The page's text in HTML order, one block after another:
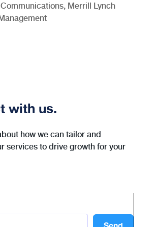
Merrill Lynch
with us.
how we can tailor and
services to drive growth for your